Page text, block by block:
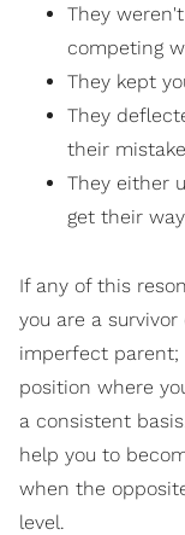
They
competing
They kept
They
their
They either
get their way
If any of this
you are a
imperfect parent;
position where
a consistent
help you to
when the
level.